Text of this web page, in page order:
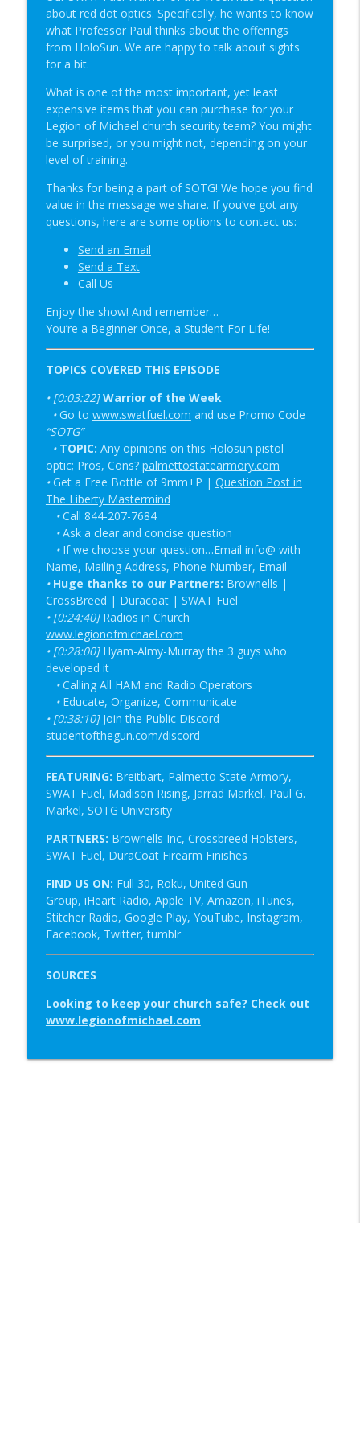
Student of the Gun Radio
Groupthink & Practiscore vs Practicality?
Happy Birthday USA & Sneak Preview of
Super Lab | SOTG 1348
Student of the Gun Radio
info_outline
Two Masters | SOTG 1347
Student of the Gun Radio
info_outline
Donut of Death & Definition of Insanity |
SOTG 1346
Student of the Gun Radio
Special Guest: Nate the Blademaker &
It’s Not Complicated | SOTG 1345
| SOTG 1344
Student of the Gun Radio
Super Labs & EFLX CE Report | SOTG
1343
Student of the Gun Radio
about red dot optics. Specifically, he wants to know
what Professor Paul thinks about the offerings
from HoloSun. We are happy to talk about sights
for a bit.
What is one of the most important, yet least
expensive items that you can purchase for your
Legion of Michael church security team? You might
be surprised, or you might not, depending on your
level of training.
Thanks for being a part of SOTG! We hope you find
value in the message we share. If you’ve got any
questions, here are some options to contact us:
Send an Email
Send a Text
Call Us
Enjoy the show! And remember…
You’re a Beginner Once, a Student For Life!
TOPICS COVERED THIS EPISODE
• [0:03:22] Warrior of the Week
•Go to www.swatfuel.com and use Promo Code
“SOTG”
•TOPIC: Any opinions on this Holosun pistol
optic; Pros, Cons? palmettostatearmory.com
• Get a Free Bottle of 9mm+P | Question Post in
The Liberty Mastermind
• Call 844-207-7684
• Ask a clear and concise question
•If we choose your question…Email info@ with
Name, Mailing Address, Phone Number, Email
• Huge thanks to our Partners: Brownells |
CrossBreed | Duracoat | SWAT Fuel
• [0:24:40] Radios in Church
www.legionofmichael.com
• [0:28:00] Hyam-Almy-Murray the 3 guys who
developed it
•Calling All HAM and Radio Operators
• Educate, Organize, Communicate
• [0:38:10] Join the Public Discord
studentofthegun.com/discord
FEATURING: Breitbart, Palmetto State Armory,
SWAT Fuel, Madison Rising, Jarrad Markel, Paul G.
Markel, SOTG University
PARTNERS: Brownells Inc, Crossbreed Holsters,
SWAT Fuel, DuraCoat Firearm Finishes
FIND US ON: Full 30, Roku, United Gun
Group, iHeart Radio, Apple TV, Amazon, iTunes,
Stitcher Radio, Google Play, YouTube, Instagram,
Facebook, Twitter, tumblr
SOURCES
Looking to keep your church safe? Check out
www.legionofmichael.com